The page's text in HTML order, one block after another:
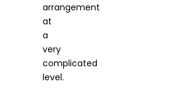
arrangement
at
a
very
complicated
level.